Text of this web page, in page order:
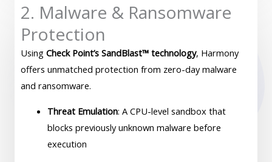
2. Malware & Ransomware
Protection
Using Check Point’s SandBlast™ technology, Harmony
offers unmatched protection from zero-day malware
and ransomware.
Threat Emulation: A CPU-level sandbox that
blocks previously unknown malware before
execution